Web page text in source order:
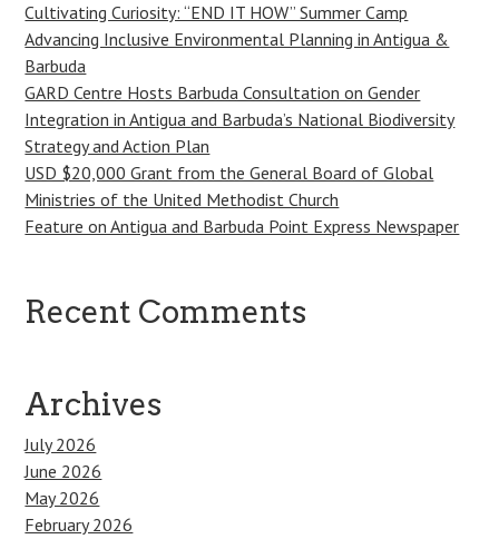
Cultivating Curiosity: “END IT HOW” Summer Camp
Advancing Inclusive Environmental Planning in Antigua &
Barbuda
GARD Centre Hosts Barbuda Consultation on Gender
Integration in Antigua and Barbuda’s National Biodiversity
Strategy and Action Plan
USD $20,000 Grant from the General Board of Global
Ministries of the United Methodist Church
Feature on Antigua and Barbuda Point Express Newspaper
Recent Comments
Archives
July 2026
June 2026
May 2026
February 2026